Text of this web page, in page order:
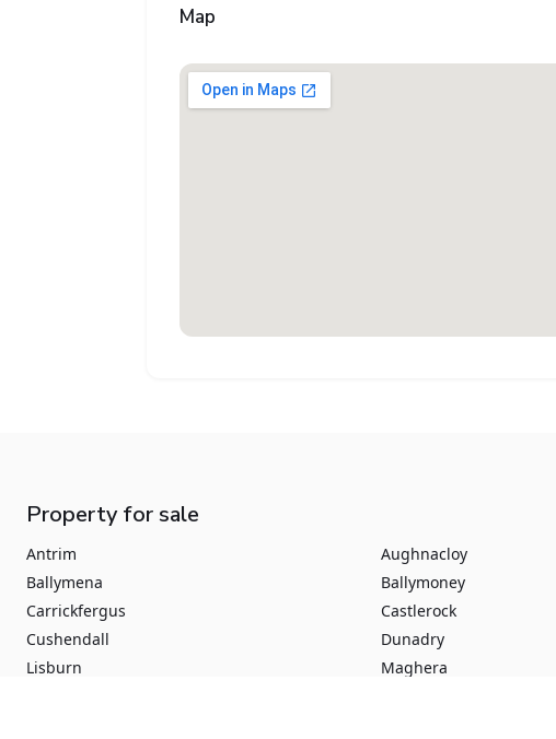
Map
Property for sale
Antrim Aughnacloy
Ballymena
Ballymoney
Carrickfergus
Castlerock
Cushendall
Dunadry
Lisburn
Maghera